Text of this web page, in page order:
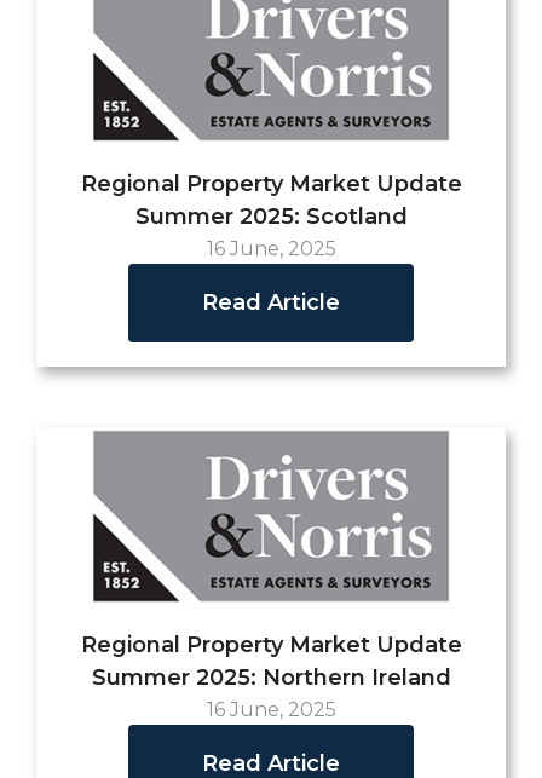
Regional Property Market Update
Summer 2025: Scotland
16 June, 2025
Read Article
Regional Property Market Update
Summer 2025: Northern Ireland
16 June, 2025
Read Article